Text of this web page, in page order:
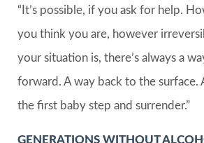
“It’s possible, if you ask for help.
you think you are, however
your situation is, there’s always a
forward. A way back to the surface.
the first baby step and surrender.”
GENERATIONS WITHOUT